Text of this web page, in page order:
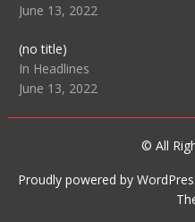
June 13, 2022
(no title)Post
104515
In Headlines
June 13, 2022
© All
Proudly powered by